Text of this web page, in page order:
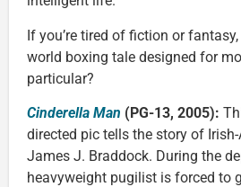
If you’re tired of fiction or
world boxing tale designed for
particular?
Cinderella Man (PG-13, 2005):
directed pic tells the story of
James J. Braddock. During the
heavyweight pugilist is forced to